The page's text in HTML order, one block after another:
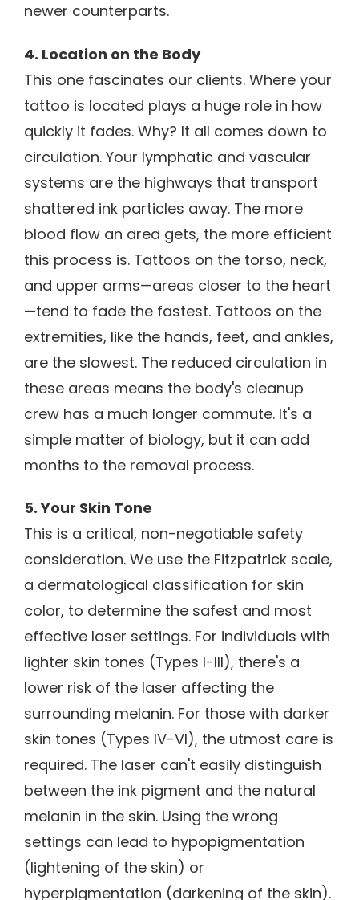
newer counterparts.
4. Location on the Body
This one fascinates our clients. Where your
tattoo is located plays a huge role in how
quickly it fades. Why? It all comes down to
circulation. Your lymphatic and vascular
systems are the highways that transport
shattered ink particles away. The more
blood flow an area gets, the more efficient
this process is. Tattoos on the torso, neck,
and upper arms—areas closer to the heart
—tend to fade the fastest. Tattoos on the
extremities, like the hands, feet, and ankles,
are the slowest. The reduced circulation in
these areas means the body's cleanup
crew has a much longer commute. It's a
simple matter of biology, but it can add
months to the removal process.
5. Your Skin Tone
This is a critical, non-negotiable safety
consideration. We use the Fitzpatrick scale,
a dermatological classification for skin
color, to determine the safest and most
effective laser settings. For individuals with
lighter skin tones (Types I-III), there's a
lower risk of the laser affecting the
surrounding melanin. For those with darker
skin tones (Types IV-VI), the utmost care is
required. The laser can't easily distinguish
between the ink pigment and the natural
melanin in the skin. Using the wrong
settings can lead to hypopigmentation
(lightening of the skin) or
hyperpigmentation (darkening of the skin).